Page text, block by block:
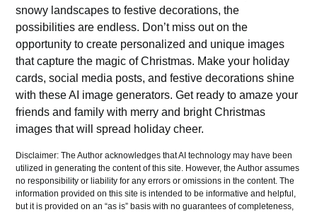
snowy landscapes to festive decorations, the
possibilities are endless. Don’t miss out on the
opportunity to create personalized and unique images
that capture the magic of Christmas. Make your holiday
cards, social media posts, and festive decorations shine
with these AI image generators. Get ready to amaze your
friends and family with merry and bright Christmas
images that will spread holiday cheer.
Disclaimer: The Author acknowledges that AI technology may have been
utilized in generating the content of this site. However, the Author assumes
no responsibility or liability for any errors or omissions in the content. The
information provided on this site is intended to be informative and helpful,
but it is provided on an “as is” basis with no guarantees of completeness,